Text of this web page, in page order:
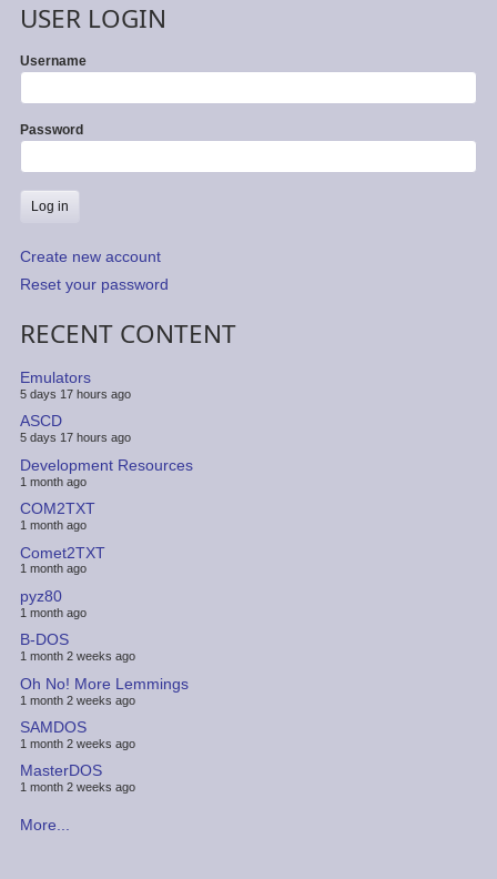
USER LOGIN
Username
Password
Create new account
Reset your password
RECENT CONTENT
Emulators
5 days 17 hours ago
ASCD
5 days 17 hours ago
Development Resources
1 month ago
COM2TXT
1 month ago
Comet2TXT
1 month ago
pyz80
1 month ago
B-DOS
1 month 2 weeks ago
Oh No! More Lemmings
1 month 2 weeks ago
SAMDOS
1 month 2 weeks ago
MasterDOS
1 month 2 weeks ago
More...